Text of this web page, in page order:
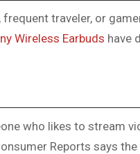
frequent traveler, or
Wireless Earbuds have
who likes to stream
Reports says